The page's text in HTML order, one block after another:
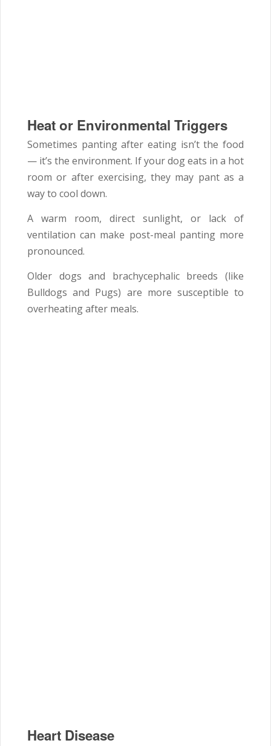
Heat or Environmental Triggers
Sometimes panting after eating isn’t the food
— it’s the environment. If your dog eats in a hot
room or after exercising, they may pant as a
way to cool down.
A warm room, direct sunlight, or lack of
ventilation can make post-meal panting more
pronounced.
Older dogs and brachycephalic breeds (like
Bulldogs and Pugs) are more susceptible to
overheating after meals.
Heart Disease